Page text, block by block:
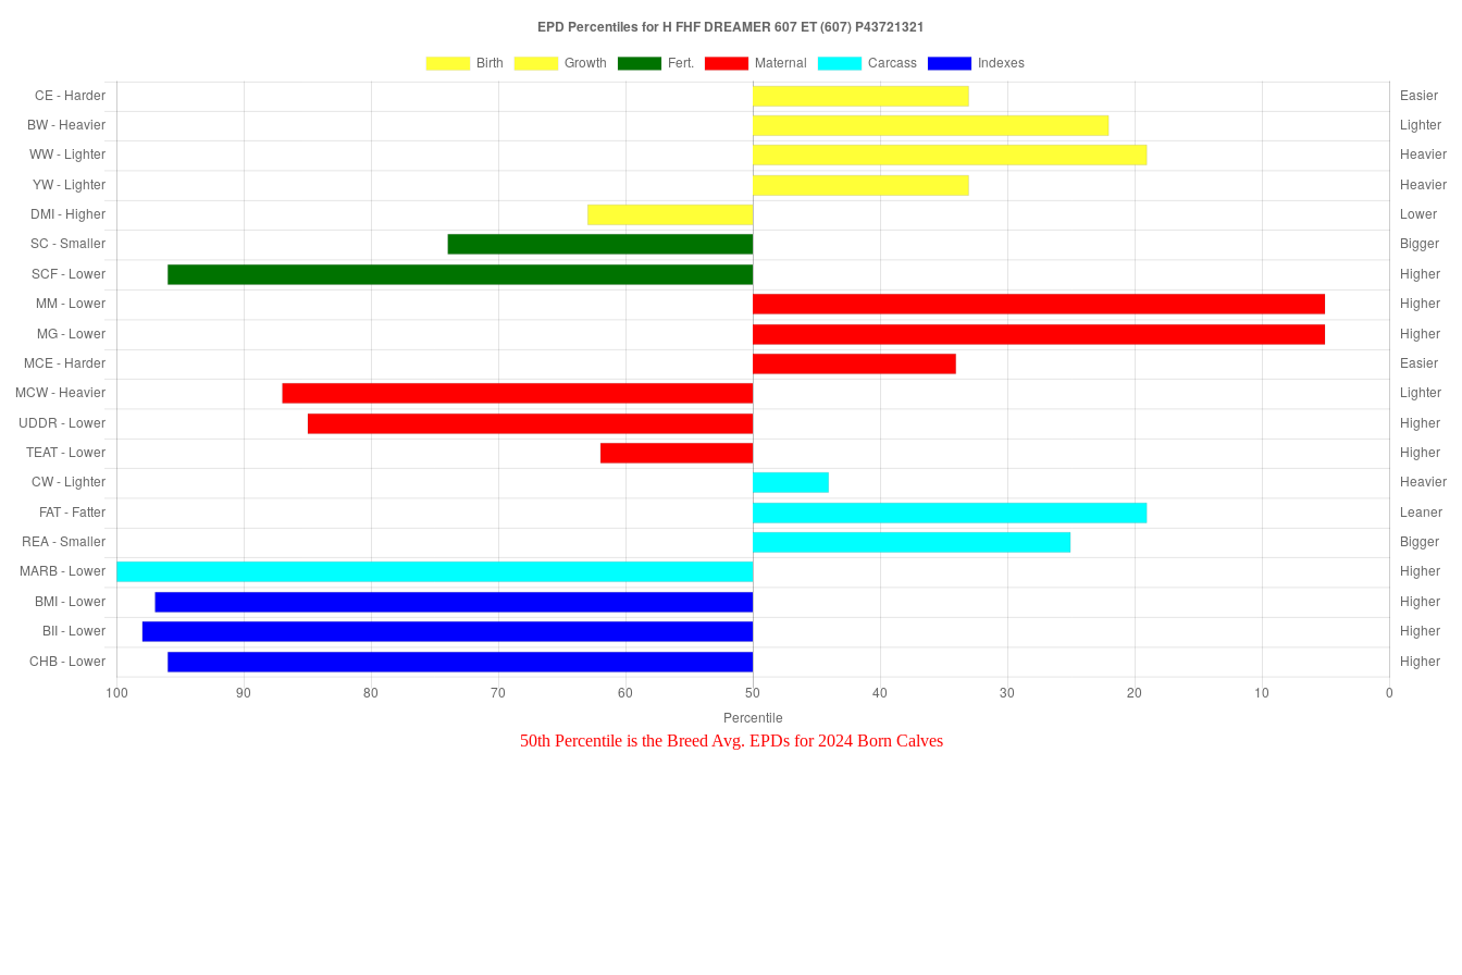
50th Percentile is the Breed Avg. EPDs for 2024 Born Calves